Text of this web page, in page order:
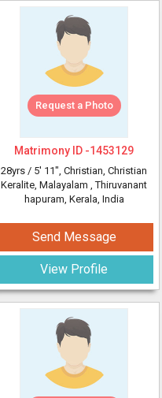
Request a Photo
Matrimony ID -1453129
28yrs / 5' 11", Christian, Christian
Keralite, Malayalam , Thiruvanant
hapuram, Kerala, India
Send Message
View Profile